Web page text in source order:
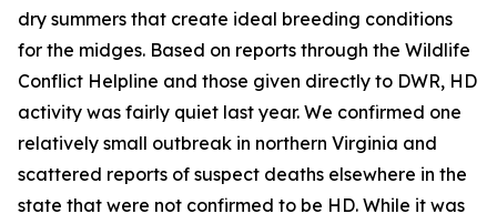
dry summers that create ideal breeding conditions
for the midges. Based on reports through the Wildlife
Conflict Helpline and those given directly to DWR, HD
activity was fairly quiet last year. We confirmed one
relatively small outbreak in northern Virginia and
scattered reports of suspect deaths elsewhere in the
state that were not confirmed to be HD. While it was